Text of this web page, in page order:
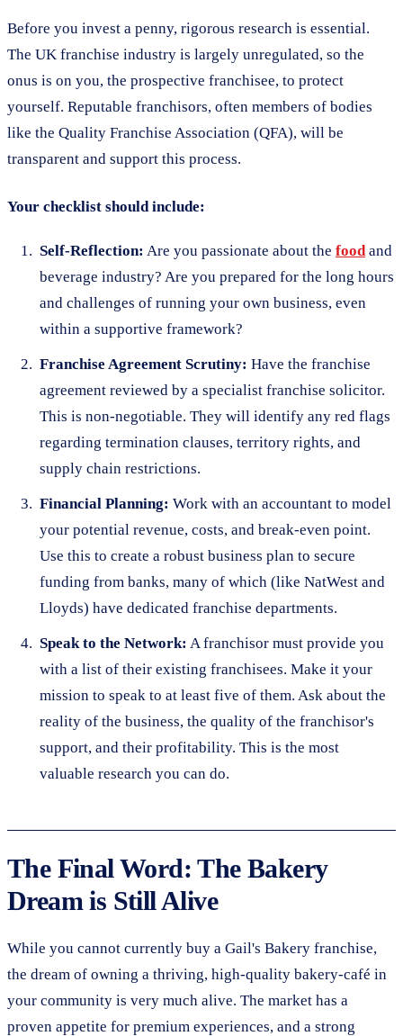
Before you invest a penny, rigorous research is essential.
The UK franchise industry is largely unregulated, so the
onus is on you, the prospective franchisee, to protect
yourself. Reputable franchisors, often members of bodies
like the Quality Franchise Association (QFA), will be
transparent and support this process.
Your checklist should include:
Self-Reflection: Are you passionate about the foodand
beverage industry? Are you prepared for the long hours
and challenges of running your own business, even
within a supportive framework?
Franchise Agreement Scrutiny: Have the franchise
agreement reviewed by a specialist franchise solicitor.
This is non-negotiable. They will identify any red flags
regarding termination clauses, territory rights, and
supply chain restrictions.
Financial Planning: Work with an accountant to model
your potential revenue, costs, and break-even point.
Use this to create a robust business plan to secure
funding from banks, many of which (like NatWest and
Lloyds) have dedicated franchise departments.
Speak to the Network: A franchisor must provide you
with a list of their existing franchisees. Make it your
mission to speak to at least five of them. Ask about the
reality of the business, the quality of the franchisor's
support, and their profitability. This is the most
valuable research you can do.
The Final Word: The Bakery
Dream is Still Alive
While you cannot currently buy a Gail's Bakery franchise,
the dream of owning a thriving, high-quality bakery-café in
your community is very much alive. The market has a
proven appetite for premium experiences, and a strong